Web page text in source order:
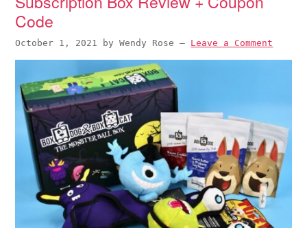
Code
October 1, 2021 byWendy Rose — Leave a Comment